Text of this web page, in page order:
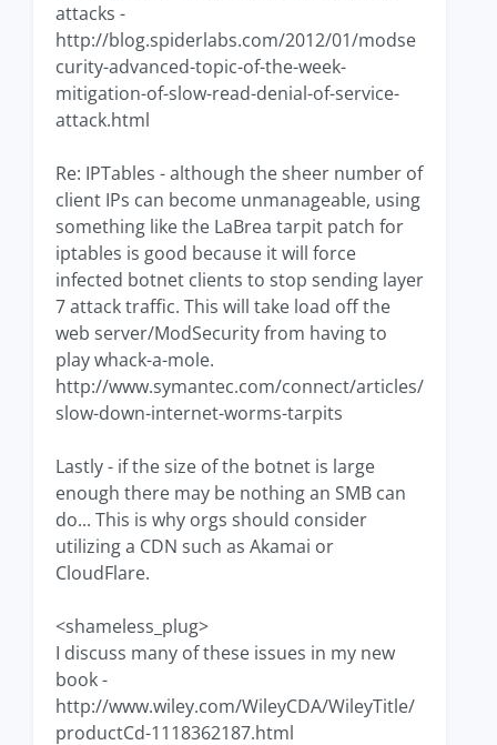
attacks -
http://blog.spiderlabs.com/2012/01/modse
curity-advanced-topic-of-the-week-
mitigation-of-slow-read-denial-of-service-
attack.html
Re: IPTables - although the sheer number of
client IPs can become unmanageable, using
something like the LaBrea tarpit patch for
iptables is good because it will force
infected botnet clients to stop sending layer
7 attack traffic. This will take load off the
web server/ModSecurity from having to
play whack-a-mole.
http://www.symantec.com/connect/articles/
slow-down-internet-worms-tarpits
Lastly - if the size of the botnet is large
enough there may be nothing an SMB can
do... This is why orgs should consider
utilizing a CDN such as Akamai or
CloudFlare.
<shameless_plug>
I discuss many of these issues in my new
book -
http://www.wiley.com/WileyCDA/WileyTitle/
productCd-1118362187.html